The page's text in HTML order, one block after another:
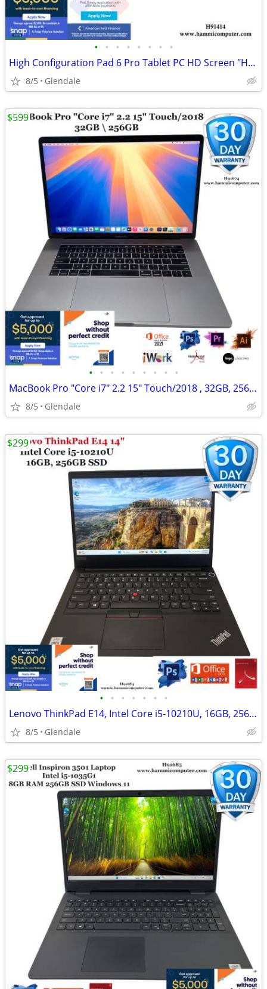
• • • • • • • •
High Configuration Pad 6 Pro Tablet PC HD Screen "H91414"
8/5 Glendale
• • • • • • • • •
MacBook Pro "Core i7" 2.2 15" Touch/2018 , 32GB, 256GB "H91674"
8/5 Glendale
$599
• • • • • • •
Lenovo ThinkPad E14, Intel Core i5-10210U, 16GB, 256GB "H91684"
8/5 Glendale
$299
$299